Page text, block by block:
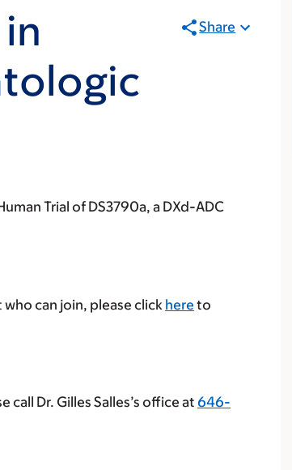
Share
Trial of DS3790a, a DXd-ADC
can join, please click here to
Dr. Gilles Salles’s office at 646-